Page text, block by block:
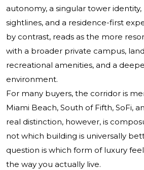
autonomy, a singular tower
sightlines, and a residence-first
by contrast, reads as the more
with a broader private campus,
recreational amenities, and a
environment.
For many buyers, the corridor is
Miami Beach, South of Fifth, SoFi,
real distinction, however, is
not which building is universally
question is which form of luxury
the way you actually live.